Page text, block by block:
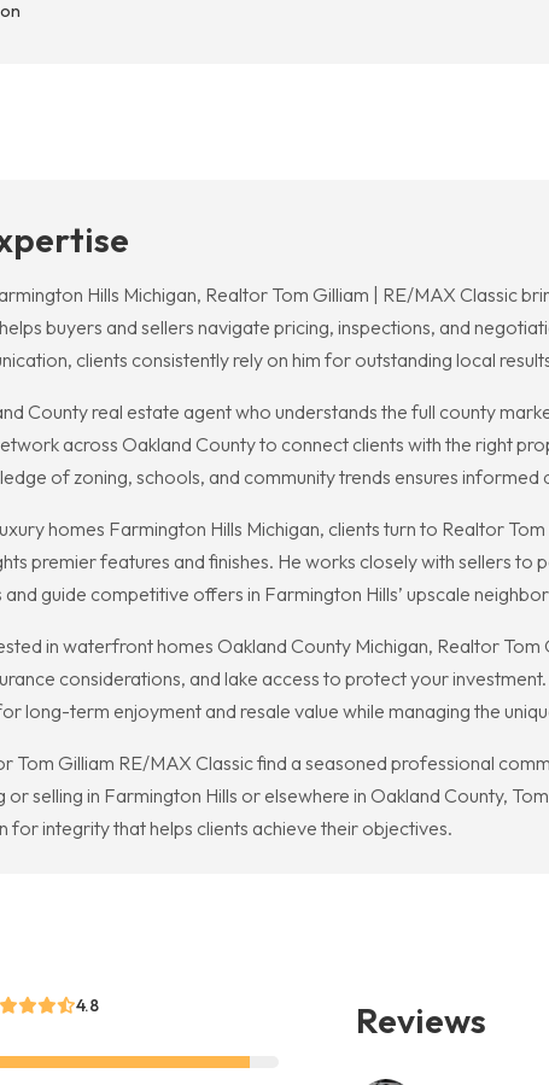
Hills Michigan, Realtor Tom Gilliam | RE/MAX Classic
buyers and sellers navigate pricing, inspections, and
clients consistently rely on him for outstanding local
County real estate agent who understands the full county
across Oakland County to connect clients with the right
of zoning, schools, and community trends ensures
homes Farmington Hills Michigan, clients turn to Realtor
premier features and finishes. He works closely with sellers
guide competitive offers in Farmington Hills’ upscale
in waterfront homes Oakland County Michigan, Realtor
considerations, and lake access to protect your
long-term enjoyment and resale value while managing the
Tom Gilliam RE/MAX Classic find a seasoned professional
or selling in Farmington Hills or elsewhere in Oakland County,
for integrity that helps clients achieve their objectives.
4.8 Reviews